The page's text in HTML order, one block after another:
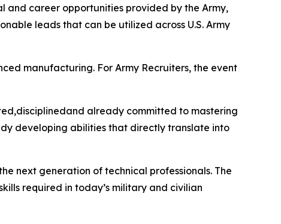
and career opportunities provided by the Army,
leads that can be utilized across U.S. Army
manufacturing. For Army Recruiters, the event
already committed to mastering
developing abilities that directly translate into
next generation of technical professionals. The
required in today’s military and civilian